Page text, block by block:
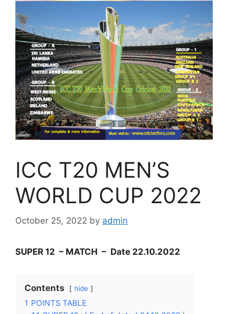
ICC T20 MEN’S
WORLD CUP 2022
October 25, 2022 by admin
SUPER 12 – MATCH – Date 22.10.2022
Contents hide
1 POINTS TABLE